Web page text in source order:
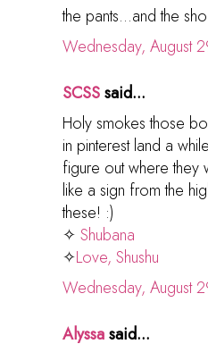
the pants...and the
Wednesday, August
SCSSsaid...
Holy smokes those
in pinterest land a
figure out where they
like a sign from the
these! :)
✧ Shubana
✧Love, Shushu
Wednesday, August
Alyssasaid...